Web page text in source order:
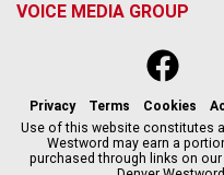
VOICE MEDIA GROUP
f
a
c
e
b
o
Privacy Terms Cookies
Use of this website constitutes
Westword may earn a
purchased through links on